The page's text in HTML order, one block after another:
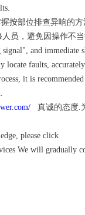
按部位排查异响的方
员，避免因操作不当
and immediate
faults,
it is
真诚的态度.
please click
We will gradually